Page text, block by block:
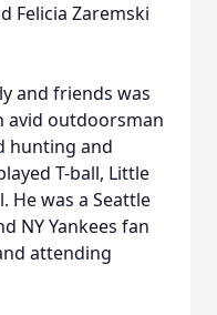
Felicia Zaremski
and friends was
avid outdoorsman
hunting and
T-ball, Little
He was a Seattle
NY Yankees fan
attending